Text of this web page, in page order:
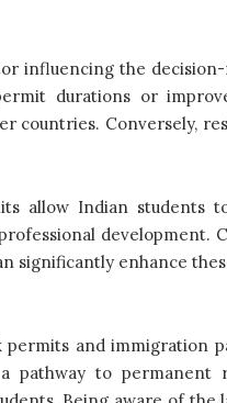
influencing the
durations or
countries. Conversely,
allow Indian students
development.
significantly enhance
and immigration
pathway to permanent